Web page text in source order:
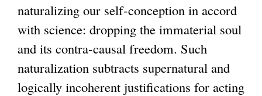
naturalizing our self-conception in accord
with science: dropping the immaterial soul
and its contra-causal freedom. Such
naturalization subtracts supernatural and
logically incoherent justifications for acting